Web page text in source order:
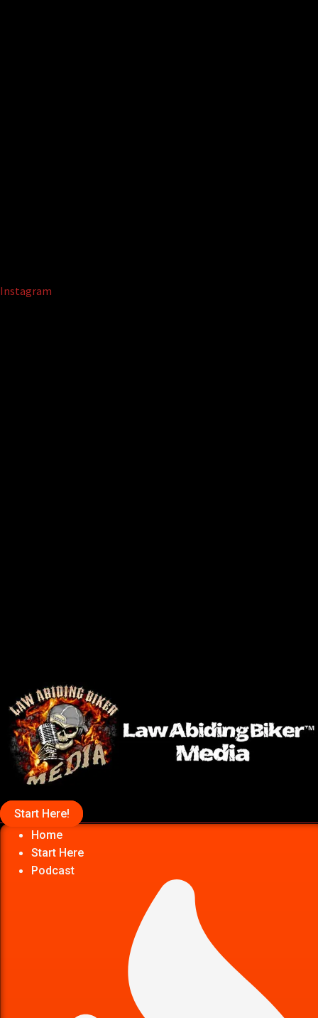
Instagram
Start Here!
Home
Start Here
Podcast